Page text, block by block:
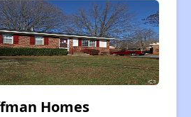
Homes